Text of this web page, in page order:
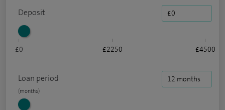
Deposit
£0 £2250 £4500
Loan period